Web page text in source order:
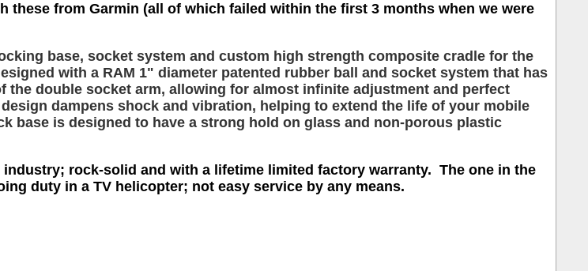
these from Garmin (all of which failed within the first 3 months when we were
base, socket system and custom high strength composite cradle for the
with a RAM 1" diameter patented rubber ball and socket system that has
the double socket arm, allowing for almost infinite adjustment and perfect
dampens shock and vibration, helping to extend the life of your mobile
base is designed to have a strong hold on glass and non-porous plastic
industry; rock-solid and with a lifetime limited factory warranty. The one in the
duty in a TV helicopter; not easy service by any means.